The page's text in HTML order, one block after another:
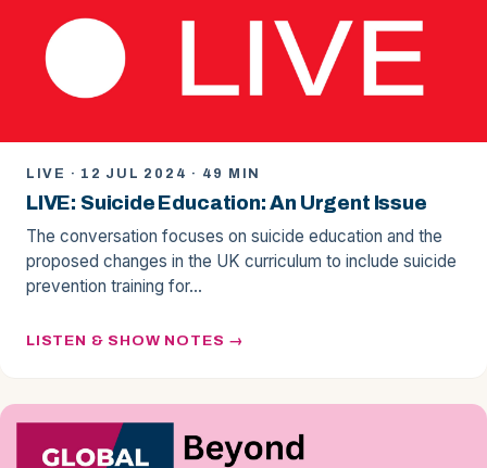
LIVE · 12 JUL 2024 · 49 MIN
LIVE: Suicide Education: An Urgent Issue
The conversation focuses on suicide education and the
proposed changes in the UK curriculum to include suicide
prevention training for…
LISTEN & SHOW NOTES